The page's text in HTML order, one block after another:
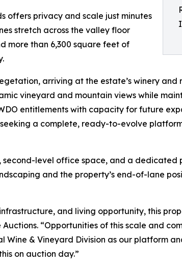
offers privacy and scale just minutes
stretch across the valley floor
more than 6,300 square feet of
arriving at the estate’s winery and
vineyard and mountain views while
entitlements with capacity for future
a complete, ready-to-evolve
level office space, and a
and the property’s end-of-lane
and living opportunity, this
“Opportunities of this scale and
Wine & Vineyard Division as our platform
on auction day.”